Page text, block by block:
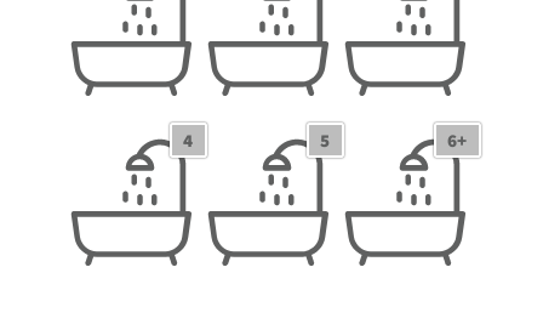
4 Bathrooms 4 5 Bathrooms 5 6+ Bathrooms6+